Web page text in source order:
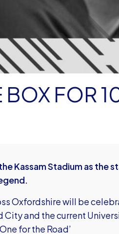
FOR
Kassam Stadium as the
Oxfordshire will be
and the current
for the Road’